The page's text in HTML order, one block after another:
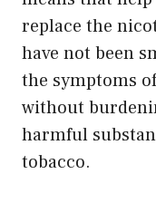
replace the
have not been
the symptoms
without
harmful
tobacco.